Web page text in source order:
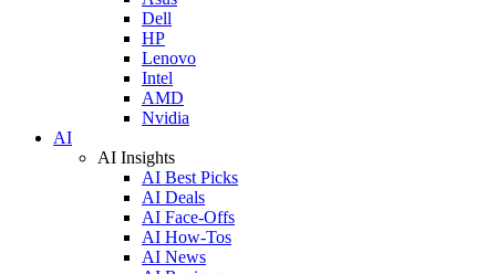
Dell
HP
Lenovo
Intel
AMD
Nvidia
AI
AI Insights
AI Best Picks
AI Deals
AI Face-Offs
AI How-Tos
AI News